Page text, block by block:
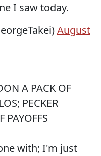
I saw today.
August
A PACK OF
PECKER
PAYOFFS
with; I'm just